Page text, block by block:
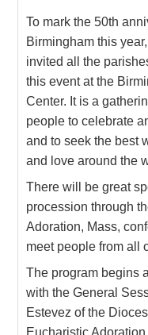
To mark the 50th
Birmingham this
invited all the
this event at the
Center. It is a
people to celebrate
and to seek the best
and love around the
There will be great
procession through
Adoration, Mass,
meet people from all
The program begins
with the General
Estevez of the
Eucharistic